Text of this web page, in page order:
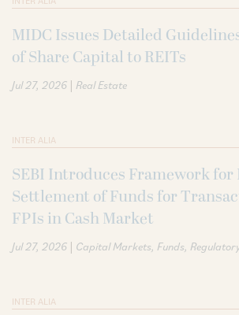
MIDC Issues Detailed
of Share Capital to REITs
Jul 27, 2026 | Real Estate
INTER ALIA
SEBI Introduces Framework for
Settlement of Funds for
FPIs in Cash Market
Jul 27, 2026 | Capital Markets Funds
INTER ALIA